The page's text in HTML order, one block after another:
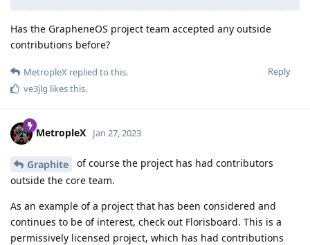
Has the GrapheneOS project team accepted any outside
contributions before?
Reply
MetropleX replied to this.
ve3jlg likes this.
MetropleX Jan 27, 2023
Graphite
of course the project has had contributors
outside the core team.
As an example of a project that has been considered and
continues to be of interest, check out Florisboard. This is a
permissively licensed project, which has had contributions